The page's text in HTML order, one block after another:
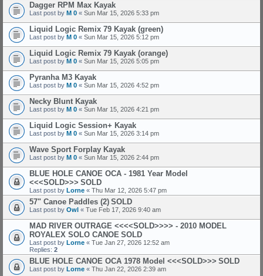
Dagger RPM Max Kayak
Last post by M 0 « Sun Mar 15, 2026 5:33 pm
Liquid Logic Remix 79 Kayak (green)
Last post by M 0 « Sun Mar 15, 2026 5:12 pm
Liquid Logic Remix 79 Kayak (orange)
Last post by M 0 « Sun Mar 15, 2026 5:05 pm
Pyranha M3 Kayak
Last post by M 0 « Sun Mar 15, 2026 4:52 pm
Necky Blunt Kayak
Last post by M 0 « Sun Mar 15, 2026 4:21 pm
Liquid Logic Session+ Kayak
Last post by M 0 « Sun Mar 15, 2026 3:14 pm
Wave Sport Forplay Kayak
Last post by M 0 « Sun Mar 15, 2026 2:44 pm
BLUE HOLE CANOE OCA - 1981 Year Model
<<<SOLD>>> SOLD
Last post by Lorne « Thu Mar 12, 2026 5:47 pm
57" Canoe Paddles (2) SOLD
Last post by Owl « Tue Feb 17, 2026 9:40 am
MAD RIVER OUTRAGE <<<<SOLD>>>> - 2010 MODEL
ROYALEX SOLO CANOE SOLD
Last post by Lorne « Tue Jan 27, 2026 12:52 am
Replies: 2
BLUE HOLE CANOE OCA 1978 Model <<<SOLD>>> SOLD
Last post by Lorne « Thu Jan 22, 2026 2:39 am